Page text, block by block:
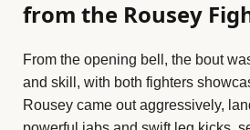
from the Rousey
From the opening bell, the bout
and skill, with both fighters
Rousey came out aggressively,